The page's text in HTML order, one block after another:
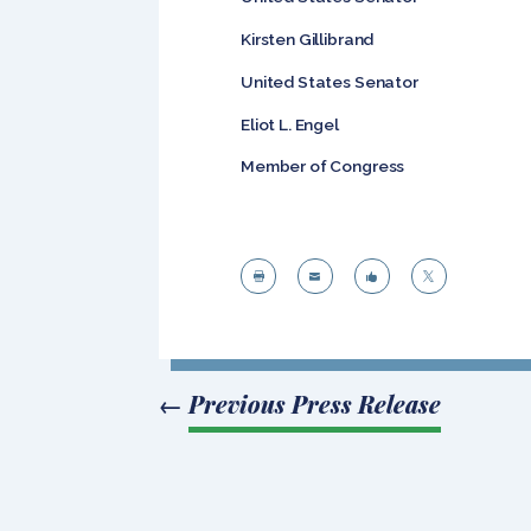
Kirsten
United States Senator
Eliot L.
Member of Congress
   
← Previous Press Release